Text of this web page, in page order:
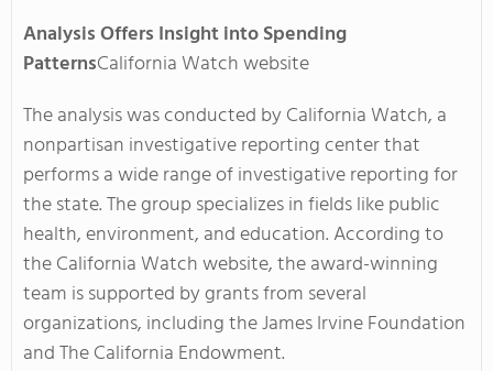
Analysis Offers Insight into Spending
PatternsCalifornia Watch website
The analysis was conducted by California Watch, a
nonpartisan investigative reporting center that
performs a wide range of investigative reporting for
the state. The group specializes in fields like public
health, environment, and education. According to
the California Watch website, the award-winning
team is supported by grants from several
organizations, including the James Irvine Foundation
and The California Endowment.